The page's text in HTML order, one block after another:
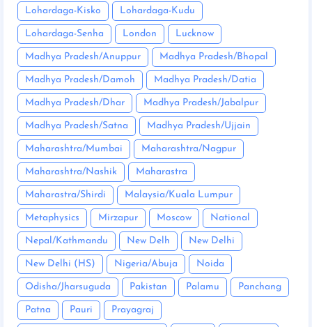
Lohardaga-Kisko Lohardaga-Kudu
Lohardaga-Senha London Lucknow
Madhya Pradesh/Anuppur Madhya Pradesh/Bhopal
Madhya Pradesh/Damoh Madhya Pradesh/Datia
Madhya Pradesh/Dhar Madhya Pradesh/Jabalpur
Madhya Pradesh/Satna Madhya Pradesh/Ujjain
Maharashtra/Mumbai Maharashtra/Nagpur
Maharashtra/Nashik Maharastra
Maharastra/Shirdi Malaysia/Kuala Lumpur
Metaphysics Mirzapur Moscow National
Nepal/Kathmandu New Delh New Delhi
New Delhi (HS) Nigeria/Abuja Noida
Odisha/Jharsuguda Pakistan Palamu Panchang
Patna Pauri Prayagraj